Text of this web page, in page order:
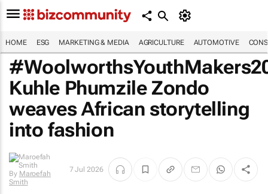
HOME ESG MARKETING & MEDIA AGRICULTURE AUTOMOTIVE
Kuhle Phumzile Zondo
weaves African storytelling
into fashion
By Maroefah
Smith
7 Jul 2026